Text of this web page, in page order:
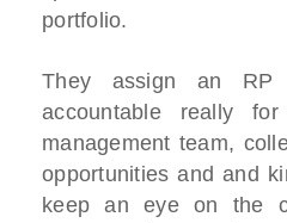
portfolio.
They assign an RP
accountable really
management team,
opportunities and and
keep an eye on the